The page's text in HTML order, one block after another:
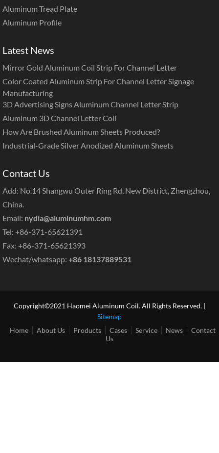
Aluminum Tread Plate
Aluminum Profile
Latest News
Mirror Gold Aluminum Coil Strip For Channel Letter
Color Coated Aluminum Strip For Channel Letter Signage
Manufacturing
3D Advertising Signs Aluminum Channel Letter Strip
Aluminum 3D Channel Letter Coil
How Are Brushed Aluminum Sheets Produced?
Industrial-Grade Silver Anodized Aluminum Sheets
Contact Us
Add: No.14 Shangwu Outer Ring Rd, New District, Zhengzhou,
China.
Email: nydia@aluminumhm.com
Tel: +86-371-65621391
Fax: +86-371-65621393
Wechat/whatsapp: +86 18137889531
Copyright©2021 Haomei Aluminum Coil. All Rights Reserved. |
Sitemap
Home
About Us Products Cases Service News
Contact
Us